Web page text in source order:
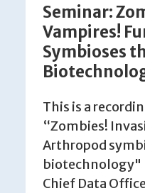
Seminar:
Vampires!
Symbioses
This is a
“Zombies!
Arthropod
biotechnology"
Chief Data